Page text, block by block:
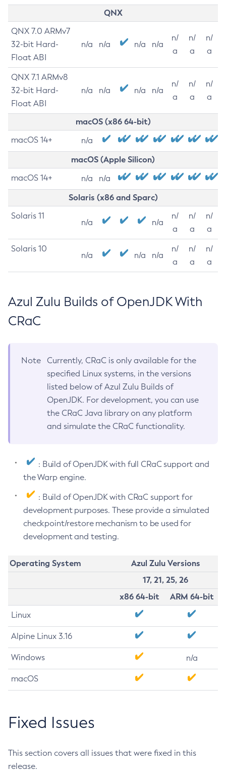
QNX
QNX 7.0 ARMv7
32-bit Hard-
Float ABI
n/a n/a n/a n/a
n/
a
n/
a
n/
a
QNX 7.1 ARMv8
32-bit Hard-
Float ABI
n/a n/a n/a n/a
n/
a
n/
a
n/
a
macOS (x86 64-bit)
macOS 14+ n/a
macOS (Apple Silicon)
macOS 14+ n/a n/a
Solaris (x86 and Sparc)
Solaris 11
n/a n/a
n/
a
n/
a
n/
a
Solaris 10
n/a n/a n/a
n/
a
n/
a
n/
a
Azul Zulu Builds of OpenJDK With
CRaC
Note
Currently, CRaC is only available for the
specified Linux systems, in the versions
listed below of Azul Zulu Builds of
OpenJDK. For development, you can use
the CRaC Java library on any platform
and simulate the CRaC functionality.
: Build of OpenJDK with full CRaC support and
the Warp engine.
: Build of OpenJDK with CRaC support for
development purposes. These provide a simulated
checkpoint/restore mechanism to be used for
development and testing.
Operating System
Azul Zulu Versions
17, 21, 25, 26
x86 64-bit
ARM 64-bit
Linux
Alpine Linux 3.16
Windows n/a
macOS
Fixed Issues
This section covers all issues that were fixed in this
release.